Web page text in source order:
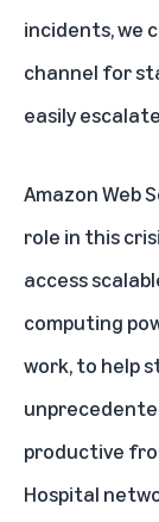
incidents, we
channel for
easily
Amazon Web
role in this
access
computing
work, to help
productive
Hospital